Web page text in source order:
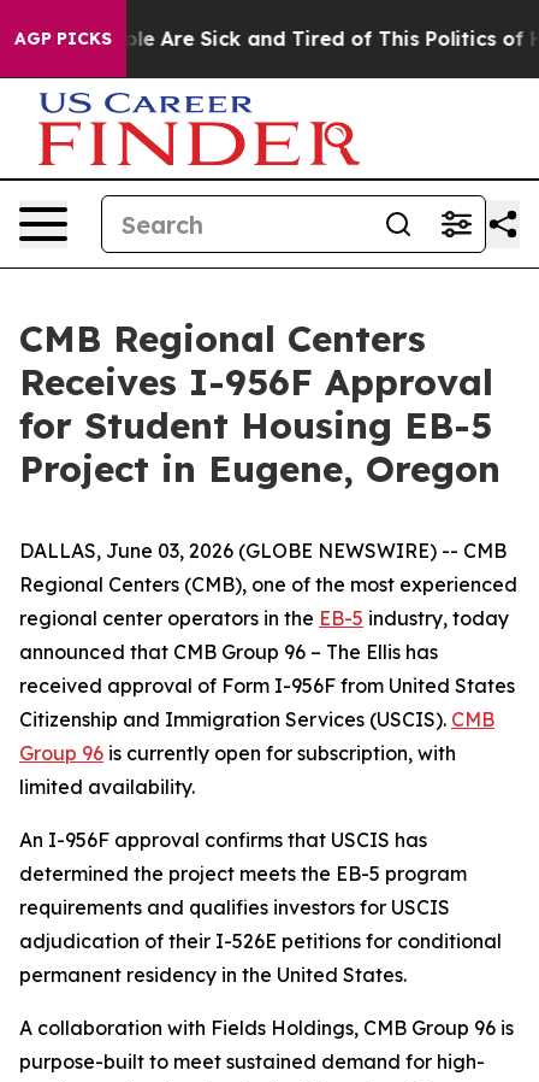
AGP PICKS
“People Are Sick and Tired of This Politics of
CMB Regional Centers
Receives I-956F Approval
for Student Housing EB-5
Project in Eugene, Oregon
DALLAS, June 03, 2026 (GLOBE NEWSWIRE) -- CMB
Regional Centers (CMB), one of the most experienced
regional center operators in the EB-5 industry, today
announced that CMB Group 96 – The Ellis has
received approval of Form I-956F from United States
Citizenship and Immigration Services (USCIS). CMB
Group 96 is currently open for subscription, with
limited availability.
An I-956F approval confirms that USCIS has
determined the project meets the EB-5 program
requirements and qualifies investors for USCIS
adjudication of their I-526E petitions for conditional
permanent residency in the United States.
A collaboration with Fields Holdings, CMB Group 96 is
purpose-built to meet sustained demand for high-